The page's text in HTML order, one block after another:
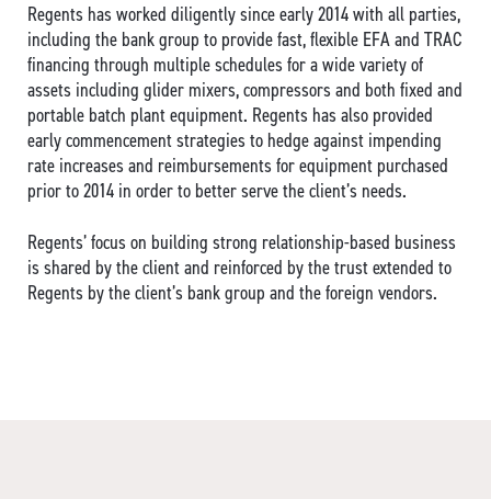
Regents has worked diligently since early 2014 with all parties,
including the bank group to provide fast, flexible EFA and TRAC
financing through multiple schedules for a wide variety of
assets including glider mixers, compressors and both fixed and
portable batch plant equipment. Regents has also provided
early commencement strategies to hedge against impending
rate increases and reimbursements for equipment purchased
prior to 2014 in order to better serve the client’s needs.
Regents’ focus on building strong relationship-based business
is shared by the client and reinforced by the trust extended to
Regents by the client’s bank group and the foreign vendors.